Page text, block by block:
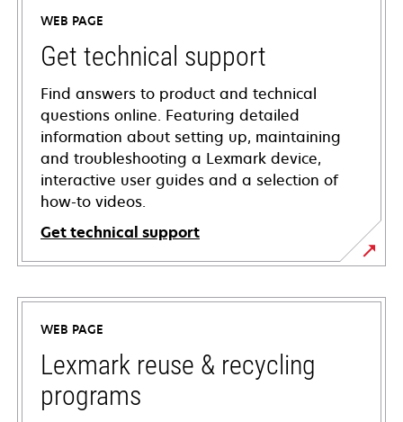
WEB PAGE
Get technical support
Find answers to product and technical
questions online. Featuring detailed
information about setting up, maintaining
and troubleshooting a Lexmark device,
interactive user guides and a selection of
how-to videos.
Get technical support
opens
in
new
tab
WEB PAGE
Lexmark reuse & recycling
programs